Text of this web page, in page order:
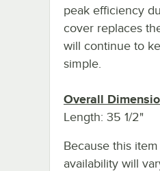
peak efficiency
cover replaces
will continue to
simple.
Overall
Length: 35 1/2"
Because this
availability will